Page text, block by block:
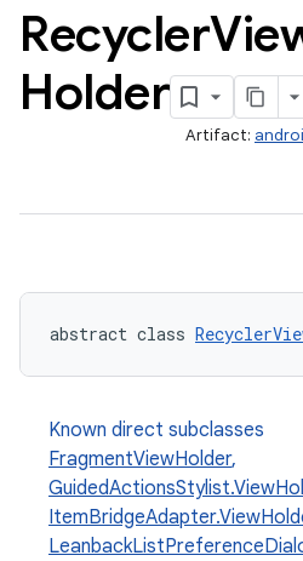
Recycler
Holder
Artifact:
abstract class
Known direct subclasses
FragmentViewHolder,